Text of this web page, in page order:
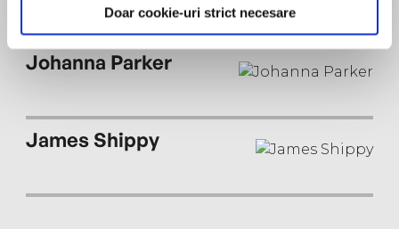
Doar cookie-uri strict necesare
Johanna Parker
James Shippy